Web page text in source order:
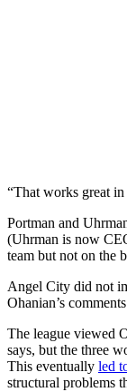
“That works great in
Portman and
(Uhrman is now
team but not on the
Angel City did not
Ohanian’s
The league viewed
says, but the three
This eventually led
structural problems